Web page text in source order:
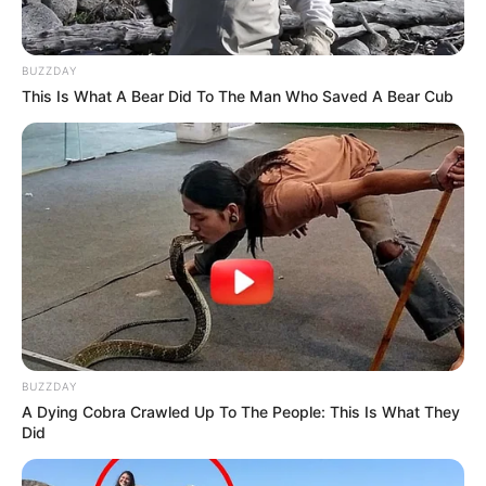
Trending Comments Latest
BUZZDAY
This Is What A Bear Did To The Man Who Saved A Bear Cub
BUZZDAY
A Dying Cobra Crawled Up To The People: This Is What They
Did